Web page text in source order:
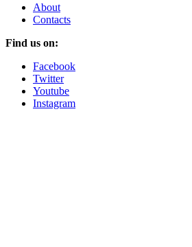
About
Contacts
Find us on:
Facebook
Twitter
Youtube
Instagram